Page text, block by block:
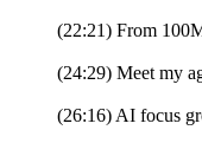
(22:21) From
(24:29) Meet my
(26:16) AI focus